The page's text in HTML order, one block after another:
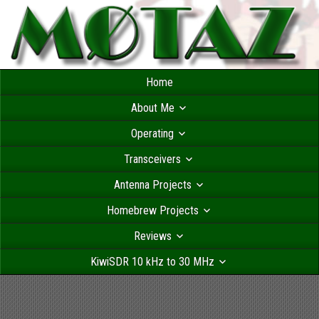
Home
About Me
Operating
Transceivers
Antenna Projects
Homebrew Projects
Reviews
KiwiSDR 10 kHz to 30 MHz